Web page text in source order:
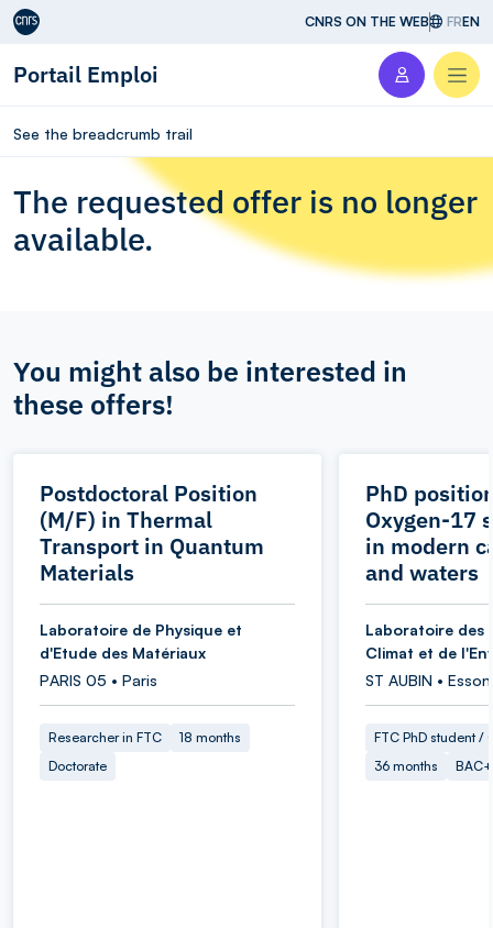
Aller au contenu CNRS ON THE WEB FREN
Portail Emploi
See the breadcrumb trail
The requested offer is no longer
available.
You might also be interested in
these offers!
Postdoctoral Position
(M/F) in Thermal
Transport in Quantum
Materials
Laboratoire de Physique et
d'Etude des Matériaux
PARIS 05 • Paris
Researcher in FTC
18 months
Doctorate
PhD
Oxygen-17
in modern
and waters
Laboratoire des
Climat et de
ST AUBIN •
FTC PhD student /
36 months